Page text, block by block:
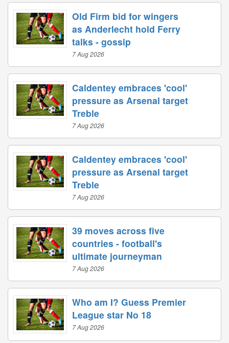
Old Firm bid for wingers
as Anderlecht hold Ferry
talks - gossip
7 Aug 2026
Caldentey embraces 'cool'
pressure as Arsenal target
Treble
7 Aug 2026
Caldentey embraces 'cool'
pressure as Arsenal target
Treble
7 Aug 2026
39 moves across five
countries - football's
ultimate journeyman
7 Aug 2026
Who am I? Guess Premier
League star No 18
7 Aug 2026